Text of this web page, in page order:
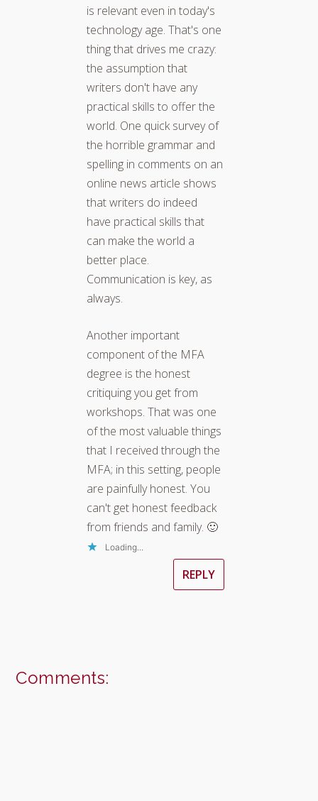
is relevant even in today's
technology age. That's one
thing that drives me crazy:
the assumption that
writers don't have any
practical skills to offer the
world. One quick survey of
the horrible grammar and
spelling in comments on an
online news article shows
that writers do indeed
have practical skills that
can make the world a
better place.
Communication is key, as
always.
Another important
component of the MFA
degree is the honest
critiquing you get from
workshops. That was one
of the most valuable things
that I received through the
MFA; in this setting, people
are painfully honest. You
can't get honest feedback
from friends and family. 🙂
Loading...
REPLY
Comments: